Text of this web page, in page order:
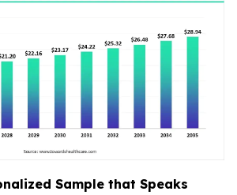
Sample that Speaks